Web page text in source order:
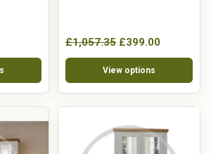
£1,057.35 £399.00
View options